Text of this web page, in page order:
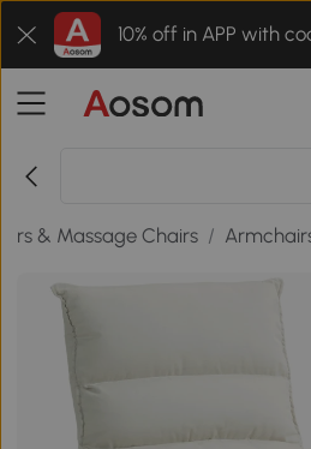
10% off in APP with
& Massage Chairs /